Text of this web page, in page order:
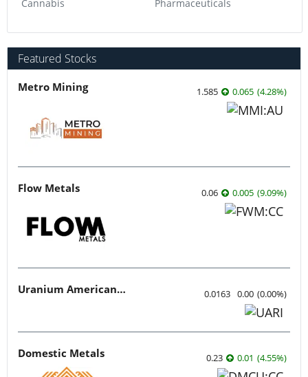
Cannabis Pharmaceuticals
Featured Stocks
Metro Mining 1.585 0.065 (4.28%)
Flow Metals 0.06 0.005 (9.09%)
Uranium American Resources 0.0163 0.00 (0.00%)
Domestic Metals 0.23 0.01 (4.55%)